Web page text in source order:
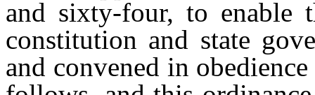
and sixty-four, to enable
constitution and state
and convened in